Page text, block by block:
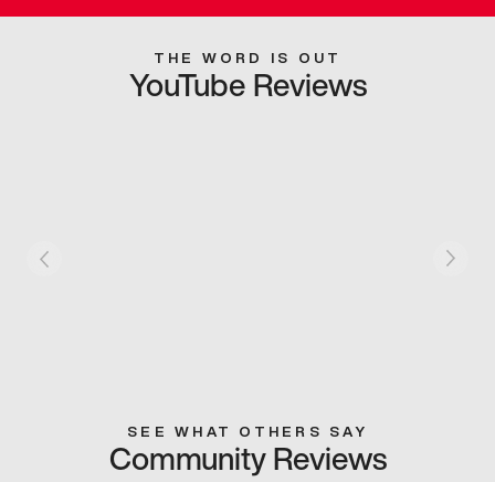
THE WORD IS OUT
YouTube Reviews
SEE WHAT OTHERS SAY
Community Reviews